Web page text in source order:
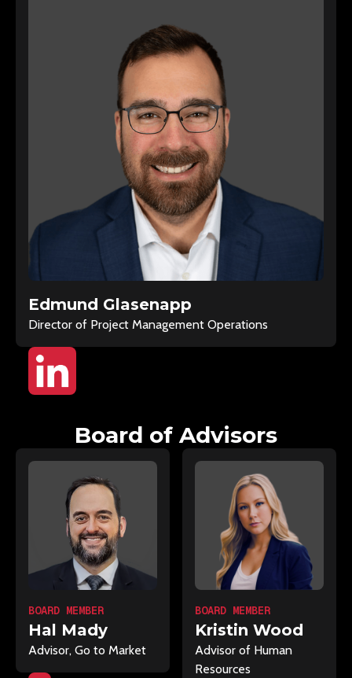
Edmund Glasenapp
Director of Project Management Operations
Board of Advisors
BOARD MEMBER
Hal Mady
Advisor, Go to Market
BOARD MEMBER
Kristin Wood
Advisor of Human
Resources